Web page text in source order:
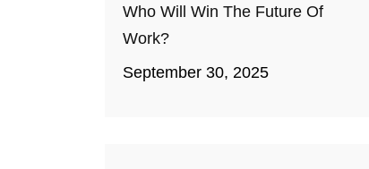
Who Will Win The Future Of
Work?
September 30, 2025